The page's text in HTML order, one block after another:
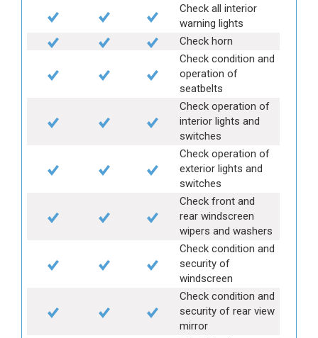
Check all interior
warning lights
Check horn
Check condition and
operation of
seatbelts
Check operation of
interior lights and
switches
Check operation of
exterior lights and
switches
Check front and
rear windscreen
wipers and washers
Check condition and
security of
windscreen
Check condition and
security of rear view
mirror